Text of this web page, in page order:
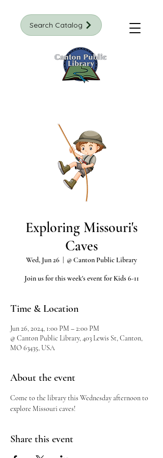
Search Catalog
Exploring Missouri's
Caves
Wed, Jun 26 @ Canton Public Library
Join us for this week's event for Kids 6-11
Time & Location
Jun 26, 2024, 1:00 PM – 2:00 PM
@ Canton Public Library, 403 Lewis St, Canton,
MO 63435, USA
About the event
Come to the library this Wednesday afternoon to
explore Missouri caves!
Share this event